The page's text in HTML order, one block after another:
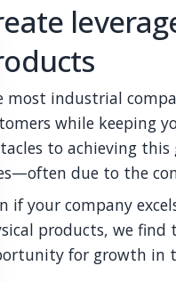
most industrial
while keeping
to achieving
due to the
if your company
products, we find
for growth in